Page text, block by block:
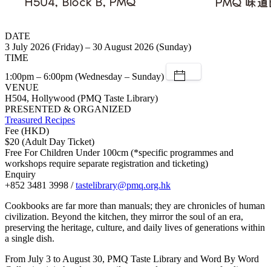
DATE
3 July 2026 (Friday) – 30 August 2026 (Sunday)
TIME
1:00pm – 6:00pm (Wednesday – Sunday)
VENUE
H504, Hollywood (PMQ Taste Library)
PRESENTED & ORGANIZED
Treasured Recipes
Fee (HKD)
$20 (Adult Day Ticket)
Free For Children Under 100cm (*specific programmes and
workshops require separate registration and ticketing)
Enquiry
+852 3481 3998 /tastelibrary@pmq.org.hk
Cookbooks are far more than manuals; they are chronicles of human
civilization. Beyond the kitchen, they mirror the soul of an era,
preserving the heritage, culture, and daily lives of generations within
a single dish.
From July 3 to August 30, PMQ Taste Library and Word By Word